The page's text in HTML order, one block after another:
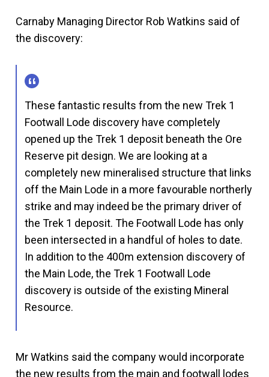
Carnaby Managing Director Rob Watkins said of
the discovery:
These fantastic results from the new Trek 1
Footwall Lode discovery have completely
opened up the Trek 1 deposit beneath the Ore
Reserve pit design. We are looking at a
completely new mineralised structure that links
off the Main Lode in a more favourable northerly
strike and may indeed be the primary driver of
the Trek 1 deposit. The Footwall Lode has only
been intersected in a handful of holes to date.
In addition to the 400m extension discovery of
the Main Lode, the Trek 1 Footwall Lode
discovery is outside of the existing Mineral
Resource.
Mr Watkins said the company would incorporate
the new results from the main and footwall lodes